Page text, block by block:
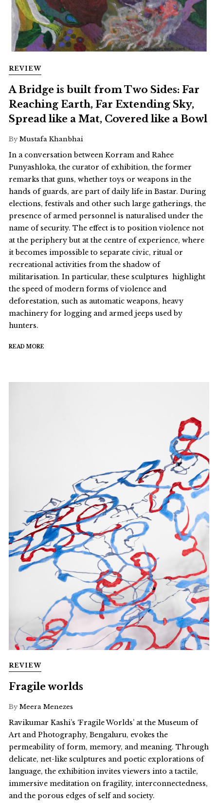
REVIEW
A Bridge is built from Two Sides: Far
Reaching Earth, Far Extending Sky,
Spread like a Mat, Covered like a Bowl
By Mustafa Khanbhai
In a conversation between Korram and Rahee
Punyashloka, the curator of exhibition, the former
remarks that guns, whether toys or weapons in the
hands of guards, are part of daily life in Bastar. During
elections, festivals and other such large gatherings, the
presence of armed personnel is naturalised under the
name of security. The effect is to position violence not
at the periphery but at the centre of experience, where
it becomes impossible to separate civic, ritual or
recreational activities from the shadow of
militarisation. In particular, these sculptures highlight
the speed of modern forms of violence and
deforestation, such as automatic weapons, heavy
machinery for logging and armed jeeps used by
hunters.
READ MORE
REVIEW
Fragile worlds
By Meera Menezes
Ravikumar Kashi’s ‘Fragile Worlds’ at the Museum of
Art and Photography, Bengaluru, evokes the
permeability of form, memory, and meaning. Through
delicate, net-like sculptures and poetic explorations of
language, the exhibition invites viewers into a tactile,
immersive meditation on fragility, interconnectedness,
and the porous edges of self and society.